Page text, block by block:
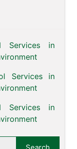
Services in
Services in
Services in